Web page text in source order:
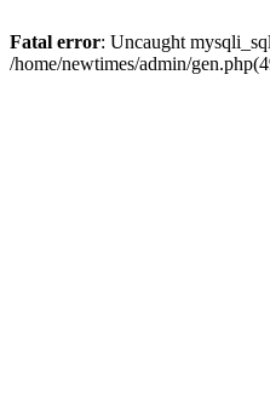
Fatal error: Uncaught
/home/newtimes/admin/